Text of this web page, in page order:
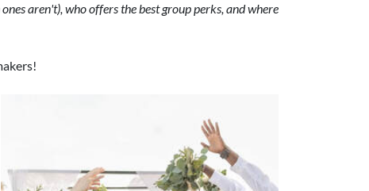
aren't), who offers the best group perks, and where